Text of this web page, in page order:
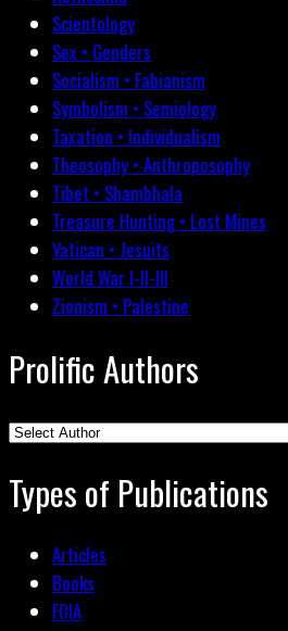
Scientology
Sex • Genders
Socialism • Fabianism
Symbolism • Semiology
Taxation • Individualism
Theosophy • Anthroposophy
Tibet • Shambhala
Treasure Hunting • Lost Mines
Vatican • Jesuits
World War I-II-III
Zionism • Palestine
Prolific Authors
Types of Publications
Articles
Books
FOIA